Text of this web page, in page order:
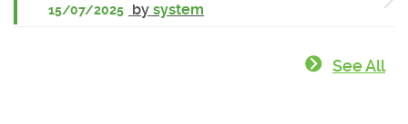
15/07/2025 by system
See All